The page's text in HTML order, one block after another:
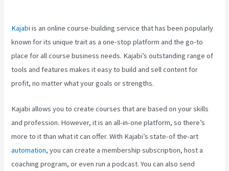
Kajabi is an online course-building service that has been popularly
known for its unique trait as a one-stop platform and the go-to
place for all course business needs. Kajabi’s outstanding range of
tools and features makes it easy to build and sell content for
profit, no matter what your goals or strengths.
Kajabi allows you to create courses that are based on your skills
and profession. However, it is an all-in-one platform, so there’s
more to it than what it can offer. With Kajabi’s state-of the-art
automation, you can create a membership subscription, host a
coaching program, or even run a podcast. You can also send